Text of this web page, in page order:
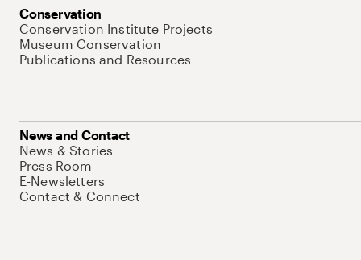
Conservation
Conservation Institute Projects
Museum Conservation
Publications and Resources
News and Contact
News & Stories
Press Room
E-Newsletters
Contact & Connect